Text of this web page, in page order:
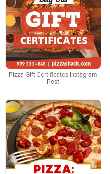
Pizza Gift Certificates Instagram
Post